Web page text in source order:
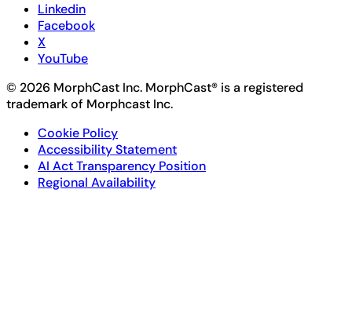
Linkedin
Facebook
X
YouTube
© 2026 MorphCast Inc. MorphCast® is a registered
trademark of Morphcast Inc.
Cookie Policy
Accessibility Statement
AI Act Transparency Position
Regional Availability